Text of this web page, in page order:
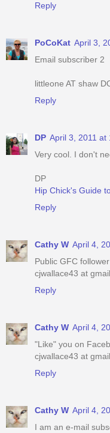
Reply
PoCoKat April 3,
Email subscriber 2
littleone AT shaw
Reply
DP April 3, 2011 at
Very cool. I don't
DP
Hip Chick's Guide
Reply
Cathy W April 4,
Public GFC
cjwallace43 at
Reply
Cathy W April 4,
"Like" you on
cjwallace43 at
Reply
Cathy W April 4,
I am an e-mail